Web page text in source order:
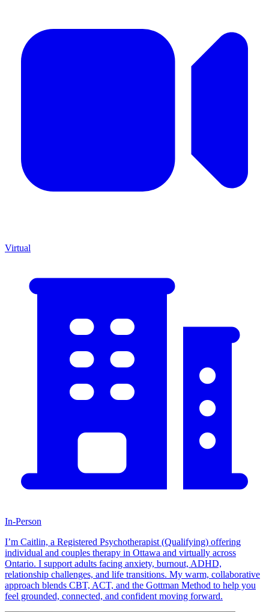
Virtual
In-Person
I’m Caitlin, a Registered Psychotherapist (Qualifying) offering
individual and couples therapy in Ottawa and virtually across
Ontario. I support adults facing anxiety, burnout, ADHD,
relationship challenges, and life transitions. My warm, collaborative
approach blends CBT, ACT, and the Gottman Method to help you
feel grounded, connected, and confident moving forward.